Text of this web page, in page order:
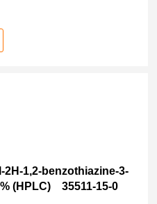
1,2-benzothiazine-3-
(HPLC) 35511-15-0